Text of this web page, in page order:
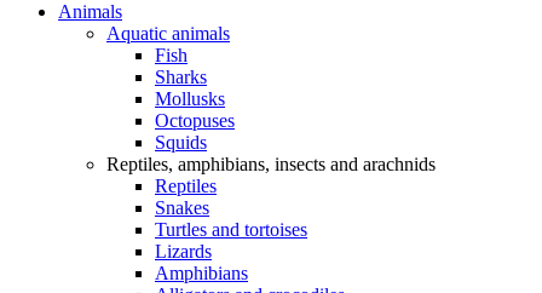
Animals
Aquatic animals
Fish
Sharks
Mollusks
Octopuses
Squids
Reptiles, amphibians, insects and arachnids
Reptiles
Snakes
Turtles and tortoises
Lizards
Amphibians